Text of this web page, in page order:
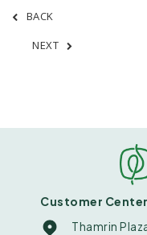
BACK
NEXT
Customer Center
Thamrin